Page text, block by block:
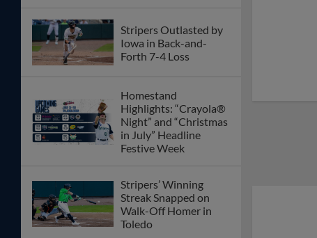
Stripers Outlasted by
Iowa in Back-and-
Forth 7-4 Loss
Homestand
Highlights: “Crayola®
Night” and “Christmas
in July” Headline
Festive Week
Stripers’ Winning
Streak Snapped on
Walk-Off Homer in
Toledo